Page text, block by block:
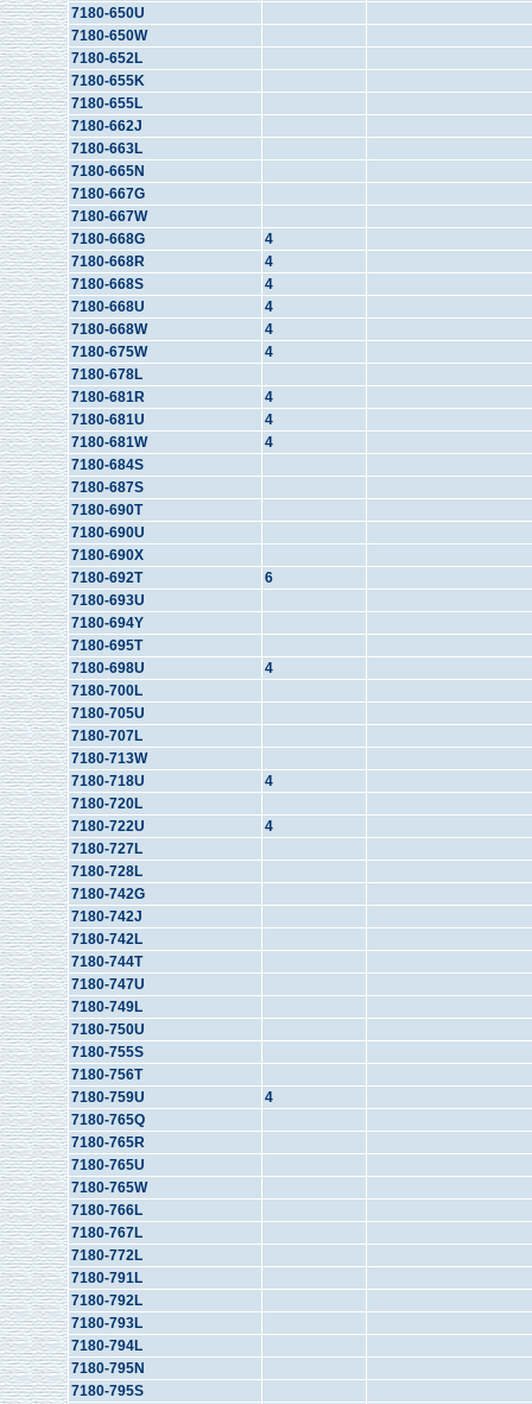
7180-650U
7180-650W
7180-652L
7180-655K
7180-655L
7180-662J
7180-663L
7180-665N
7180-667G
7180-667W
7180-668G
4
7180-668R
4
7180-668S
4
7180-668U
4
7180-668W
4
7180-675W
4
7180-678L
7180-681R
4
7180-681U
4
7180-681W
4
7180-684S
7180-687S
7180-690T
7180-690U
7180-690X
7180-692T
6
7180-693U
7180-694Y
7180-695T
7180-698U
4
7180-700L
7180-705U
7180-707L
7180-713W
7180-718U
4
7180-720L
7180-722U
4
7180-727L
7180-728L
7180-742G
7180-742J
7180-742L
7180-744T
7180-747U
7180-749L
7180-750U
7180-755S
7180-756T
7180-759U
4
7180-765Q
7180-765R
7180-765U
7180-765W
7180-766L
7180-767L
7180-772L
7180-791L
7180-792L
7180-793L
7180-794L
7180-795N
7180-795S